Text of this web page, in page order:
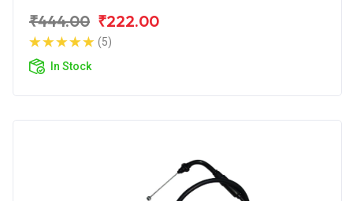
₹444.00 ₹222.00
(5)
In Stock